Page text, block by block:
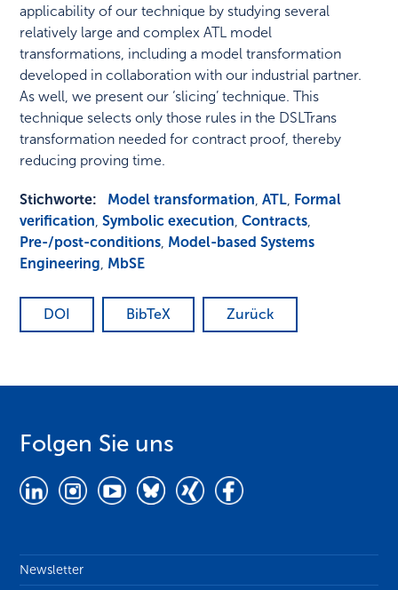
applicability of our technique by studying several
relatively large and complex ATL model
transformations, including a model transformation
developed in collaboration with our industrial partner.
As well, we present our ‘slicing’ technique. This
technique selects only those rules in the DSLTrans
transformation needed for contract proof, thereby
reducing proving time.
Stichworte: Model transformation,ATL, Formal
verification,Symbolic execution,Contracts,
Pre-/post-conditions, Model-based Systems
Engineering, MbSE
DOI BibTeX Zurück
Folgen Sie uns
Newsletter